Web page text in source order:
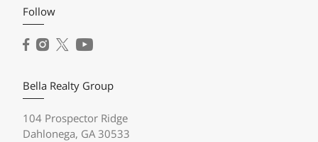
Follow
Bella Realty Group
104 Prospector Ridge
Dahlonega, GA 30533